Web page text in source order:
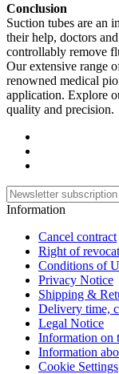
Conclusion
Suction tubes are an
their help, doctors
controllably remove
Our extensive range
renowned medical
application. Explore
quality and precision.
Information
Cancel contract
Right of
Conditions of
Privacy Notice
Shipping &
Delivery time,
Legal Notice
Information on
Information
Cookie Settings